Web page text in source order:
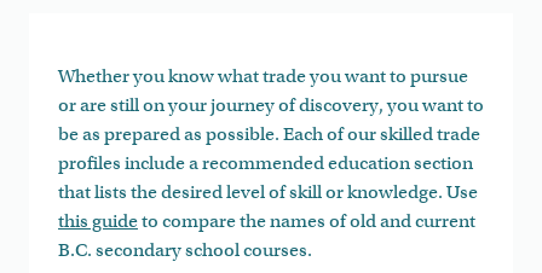
Whether you know what trade you want to pursue
or are still on your journey of discovery, you want to
be as prepared as possible. Each of our skilled trade
profiles include a recommended education section
that lists the desired level of skill or knowledge. Use
this guideto compare the names of old and current
B.C. secondary school courses.